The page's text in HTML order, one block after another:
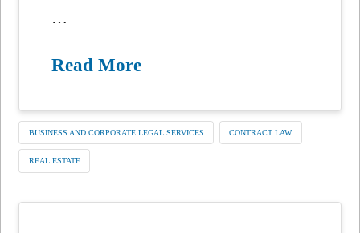
…
Read More
BUSINESS AND CORPORATE LEGAL SERVICES CONTRACT LAW
REAL ESTATE